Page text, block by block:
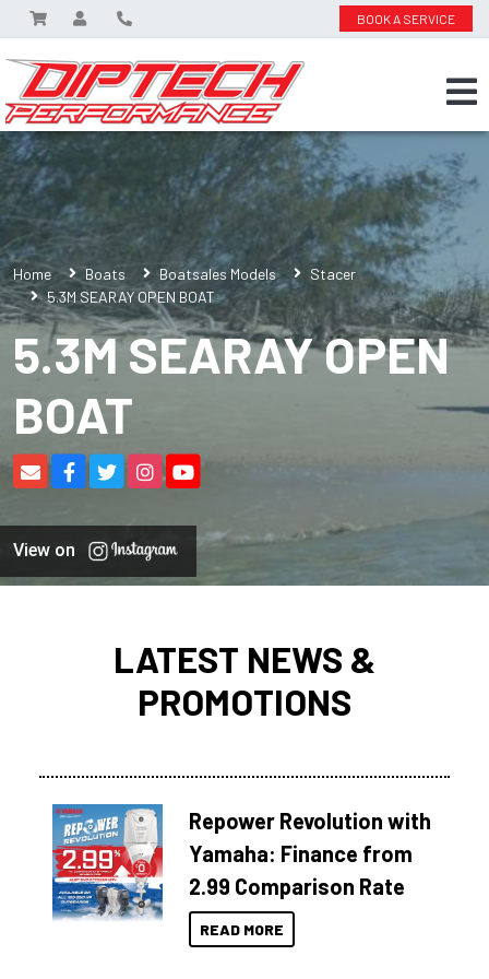
BOOK A SERVICE
Home Boats Boatsales Models
Stacer
5.3M SEARAY OPEN BOAT
5.3M SEARAY OPEN
BOAT
View on
LATEST NEWS &
PROMOTIONS
Repower Revolution with
Yamaha: Finance from
2.99 Comparison Rate
READ MORE